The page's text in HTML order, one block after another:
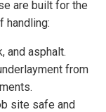
are built for the
handling:
and asphalt.
from
site safe and